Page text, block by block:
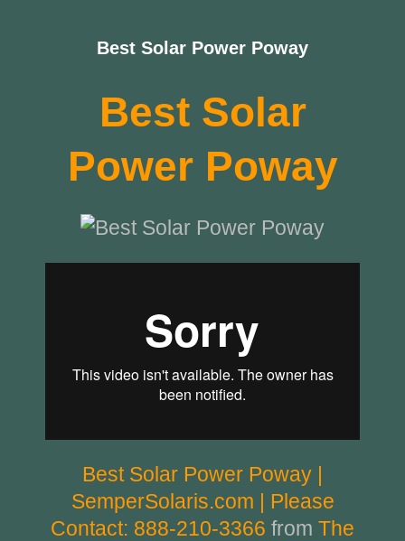
Best Solar Power Poway
Best Solar
Power Poway
Best Solar Power Poway |
SemperSolaris.com | Please
Contact: 888-210-3366 from The